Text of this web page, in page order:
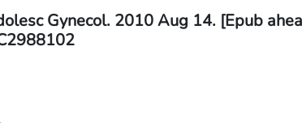
Gynecol. 2010 Aug 14. [Epub